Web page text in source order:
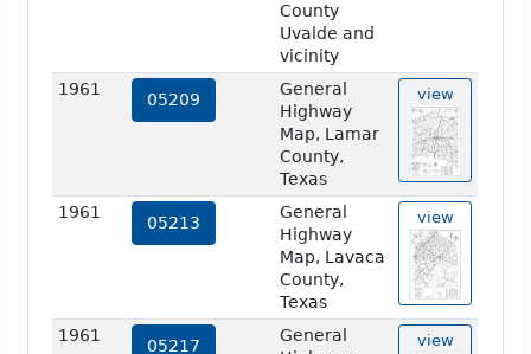
County
Uvalde and
vicinity
1961
05209
General
Highway
Map, Lamar
County,
Texas
view
1961
05213
General
Highway
Map, Lavaca
County,
Texas
view
1961
05217
General
view